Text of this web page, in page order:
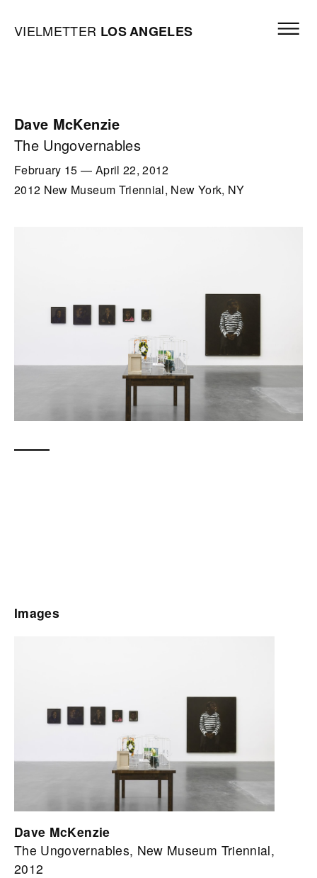
Vielmetter Los Angeles, Gallery Homepage
VIELMETTER LOSANGELES
Dave McKenzie
The Ungovernables
February 15 — April 22, 2012
2012 New Museum Triennial, New York, NY
Images
Dave McKenzie
The Ungovernables, New Museum Triennial,
2012